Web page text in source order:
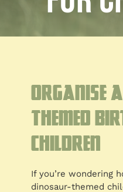
Organise
Themed
Children
If you’re wondering
dinosaur-themed